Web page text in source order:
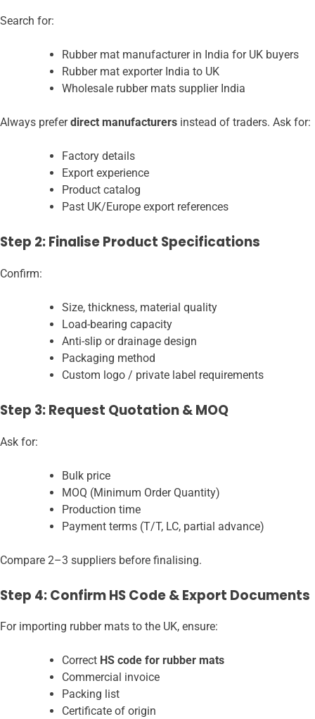
Search for:
Rubber mat manufacturer in India for UK buyers
Rubber mat exporter India to UK
Wholesale rubber mats supplier India
Always preferdirect manufacturers instead of traders. Ask for:
Factory details
Export experience
Product catalog
Past UK/Europe export references
Step 2: Finalise Product Specifications
Confirm:
Size, thickness, material quality
Load-bearing capacity
Anti-slip or drainage design
Packaging method
Custom logo / private label requirements
Step 3: Request Quotation & MOQ
Ask for:
Bulk price
MOQ (Minimum Order Quantity)
Production time
Payment terms (T/T, LC, partial advance)
Compare 2–3 suppliers before finalising.
Step 4: Confirm HS Code & Export Documents
For importing rubber mats to the UK, ensure:
Correct HS code for rubber mats
Commercial invoice
Packing list
Certificate of origin